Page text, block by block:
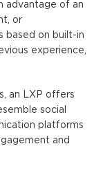
advantage of an
or
based on built-in
experience,
an LXP offers
social
platforms
and